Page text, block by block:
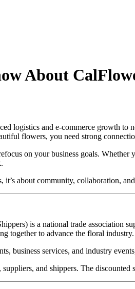
About
logistics and e-commerce growth
flowers, you need strong
on your business goals.
about community, collaboration,
is a national trade association
together to advance the floral industry.
business services, and industry
and shippers. The